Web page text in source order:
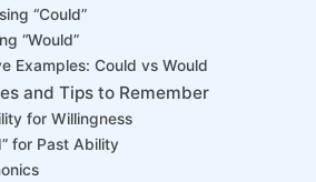
“Could”
“Would”
Examples: Could vs Would
and Tips to Remember
for Willingness
for Past Ability